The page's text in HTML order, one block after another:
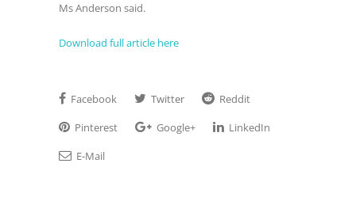
Ms Anderson said.
Download full article here
Facebook Twitter
Reddit
Pinterest
Google+
LinkedIn
E-Mail